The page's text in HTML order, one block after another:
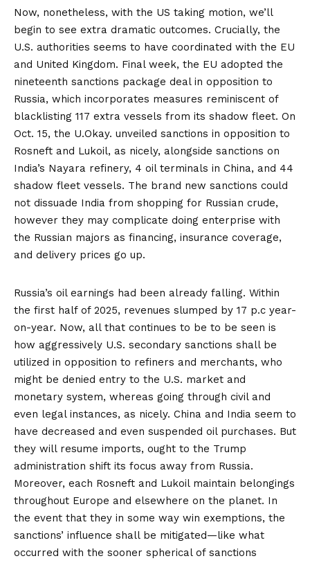
Now, nonetheless, with the US taking motion, we’ll
begin to see extra dramatic outcomes. Crucially, the
U.S. authorities seems to have coordinated with the EU
and United Kingdom. Final week, the EU adopted the
nineteenth sanctions package deal in opposition to
Russia, which incorporates measures reminiscent of
blacklisting 117 extra vessels from its shadow fleet. On
Oct. 15, the U.Okay. unveiled sanctions in opposition to
Rosneft and Lukoil, as nicely, alongside sanctions on
India’s Nayara refinery, 4 oil terminals in China, and 44
shadow fleet vessels. The brand new sanctions could
not dissuade India from shopping for Russian crude,
however they may complicate doing enterprise with
the Russian majors as financing, insurance coverage,
and delivery prices go up.
Russia’s oil earnings had been already falling. Within
the first half of 2025, revenues slumped by 17 p.c year-
on-year. Now, all that continues to be to be seen is
how aggressively U.S. secondary sanctions shall be
utilized in opposition to refiners and merchants, who
might be denied entry to the U.S. market and
monetary system, whereas going through civil and
even legal instances, as nicely. China and India seem to
have decreased and even suspended oil purchases. But
they will resume imports, ought to the Trump
administration shift its focus away from Russia.
Moreover, each Rosneft and Lukoil maintain belongings
throughout Europe and elsewhere on the planet. In
the event that they in some way win exemptions, the
sanctions’ influence shall be mitigated—like what
occurred with the sooner spherical of sanctions